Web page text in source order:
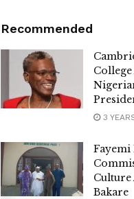
Recommended
3
Fayemi
Bakare